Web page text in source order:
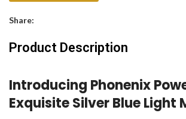
Share:
Product Description
Introducing Phonenix
Exquisite Silver Blue Light